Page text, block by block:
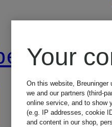
Your
On this website, Breuninger
we and our partners (third-
online service, and to show
(e.g. IP addresses, cookie
and content in our shop,